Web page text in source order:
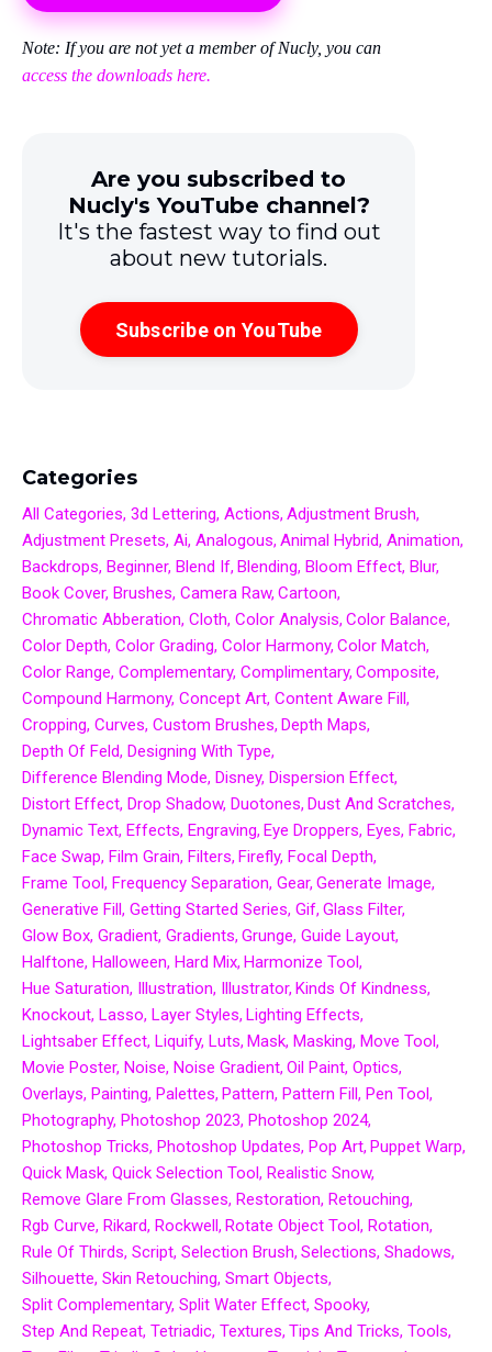
Note: If you are not yet a member of Nucly, you can
access the downloads here.
Are you subscribed to
Nucly's YouTube channel?
It's the fastest way to find out
about new tutorials.
Subscribe on YouTube
Categories
All Categories 3d Lettering Actions Adjustment Brush
Adjustment Presets Ai Analogous Animal Hybrid Animation
Backdrops Beginner Blend If Blending Bloom Effect Blur
Book Cover Brushes Camera Raw Cartoon
Chromatic Abberation Cloth Color Analysis Color Balance
Color Depth Color Grading Color Harmony Color Match
Color Range Complementary Complimentary Composite
Compound Harmony Concept Art Content Aware Fill
Cropping Curves Custom Brushes Depth Maps
Depth Of Feld
Designing With Type
Difference Blending Mode Disney Dispersion Effect
Distort Effect Drop Shadow Duotones Dust And Scratches
Dynamic Text Effects Engraving Eye Droppers Eyes Fabric
Face Swap Film Grain Filters Firefly Focal Depth
Frame Tool
Frequency Separation Gear Generate Image
Generative Fill
Getting Started Series Gif Glass Filter
Glow Box Gradient Gradients Grunge Guide Layout
Halftone Halloween Hard Mix Harmonize Tool
Hue Saturation
Illustration Illustrator Kinds Of Kindness
Knockout Lasso Layer Styles Lighting Effects
Lightsaber Effect Liquify Luts Mask Masking Move Tool
Movie Poster Noise Noise Gradient Oil Paint Optics
Overlays Painting Palettes Pattern Pattern Fill
Pen Tool
Photography Photoshop 2023 Photoshop 2024
Photoshop Tricks Photoshop Updates Pop Art Puppet Warp
Quick Mask Quick Selection Tool
Realistic Snow
Remove Glare From Glasses Restoration Retouching
Rgb Curve Rikard Rockwell Rotate Object Tool Rotation
Rule Of Thirds Script Selection Brush Selections Shadows
Silhouette Skin Retouching Smart Objects
Split Complementary Split Water Effect Spooky
Step And Repeat Tetriadic Textures Tips And Tricks Tools